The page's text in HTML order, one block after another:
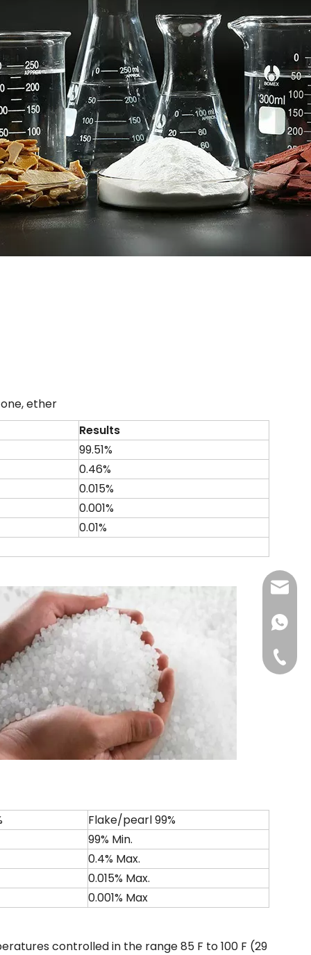
ether
Results
99.51%
0.46%
0.015%
0.001%
0.01%
Flake/pearl 99%
99% Min.
0.4% Max.
0.015% Max.
0.001% Max
controlled in the range 85 F to 100 F (29
+86-